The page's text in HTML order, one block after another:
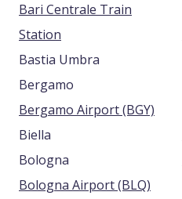
Bari Centrale Train
Station
Bastia Umbra
Bergamo
Bergamo Airport (BGY)
Biella
Bologna
Bologna Airport (BLQ)